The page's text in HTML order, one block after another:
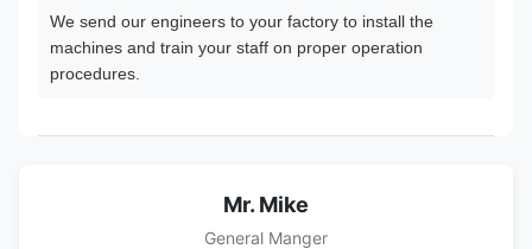
We send our engineers to your factory to install the
machines and train your staff on proper operation
procedures.
Mr. Mike
General Manger